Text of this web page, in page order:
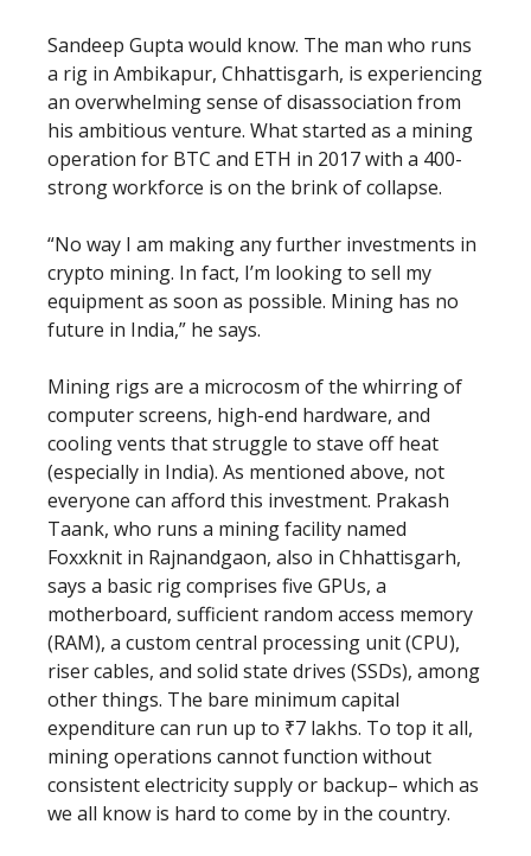
Sandeep Gupta would know. The man who runs
a rig in Ambikapur, Chhattisgarh, is experiencing
an overwhelming sense of disassociation from
his ambitious venture. What started as a mining
operation for BTC and ETH in 2017 with a 400-
strong workforce is on the brink of collapse.
“No way I am making any further investments in
crypto mining. In fact, I’m looking to sell my
equipment as soon as possible. Mining has no
future in India,” he says.
Mining rigs are a microcosm of the whirring of
computer screens, high-end hardware, and
cooling vents that struggle to stave off heat
(especially in India). As mentioned above, not
everyone can afford this investment. Prakash
Taank, who runs a mining facility named
Foxxknit in Rajnandgaon, also in Chhattisgarh,
says a basic rig comprises five GPUs, a
motherboard, sufficient random access memory
(RAM), a custom central processing unit (CPU),
riser cables, and solid state drives (SSDs), among
other things. The bare minimum capital
expenditure can run up to ₹7 lakhs. To top it all,
mining operations cannot function without
consistent electricity supply or backup– which as
we all know is hard to come by in the country.